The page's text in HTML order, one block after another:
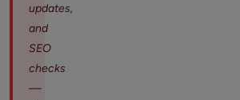
updates,
and
SEO
checks
—